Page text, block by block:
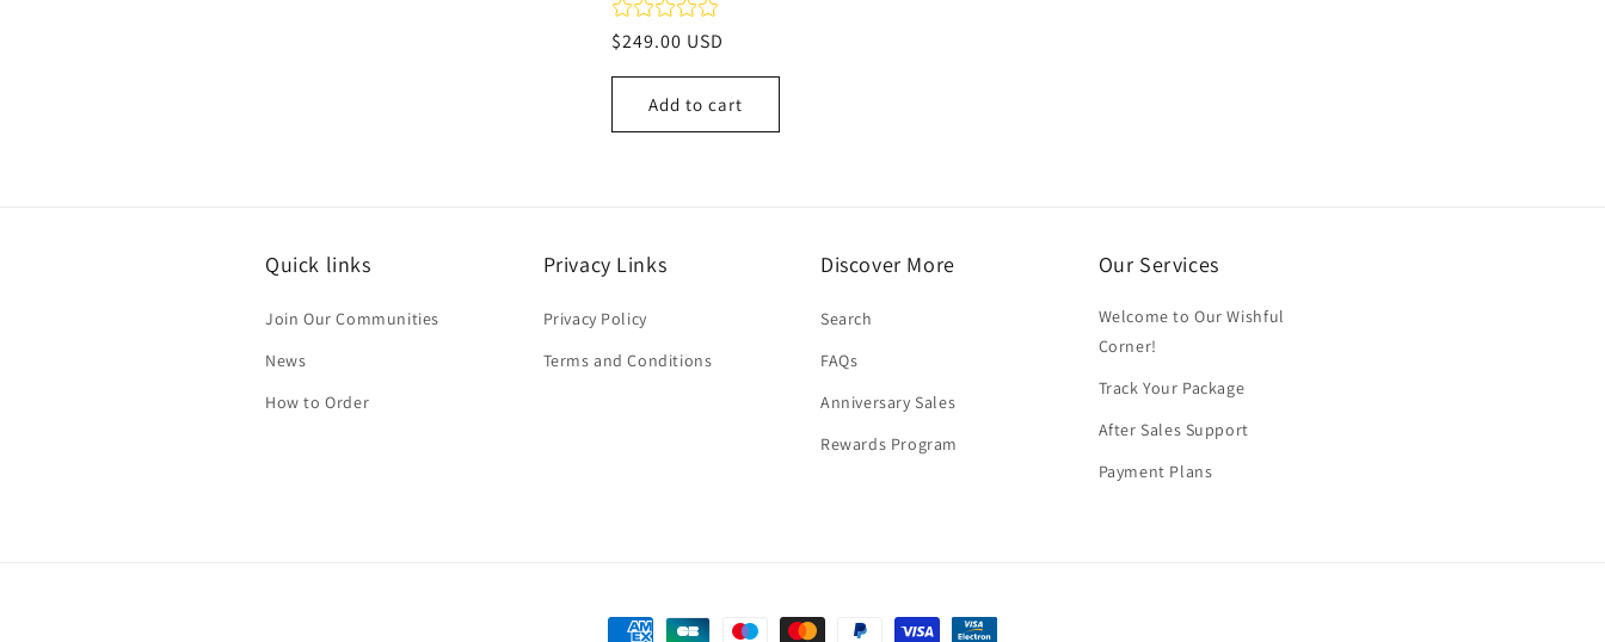
Regular
price
$249.00 USD
Add to cart
Quick links
Join Our Communities
News
How to Order
Privacy Links
Privacy Policy
Terms and Conditions
Discover More
Search
FAQs
Anniversary Sales
Rewards Program
Our Services
Welcome to Our Wishful
Corner!
Track Your Package
After Sales Support
Payment Plans
Payment